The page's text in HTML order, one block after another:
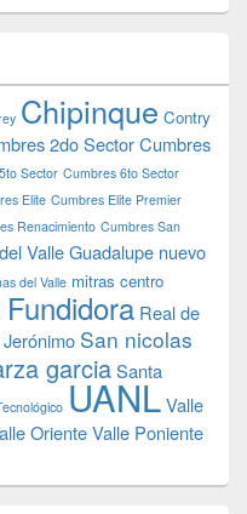
Chipinque Contry
2do SectorCumbres
Sector Cumbres 6to Sector
Elite Cumbres Elite Premier
Renacimiento Cumbres San
ValleGuadalupe nuevo
del Valle mitras centro
Real de
San nicolas
garciaSanta
UANLValle
OrienteValle Poniente